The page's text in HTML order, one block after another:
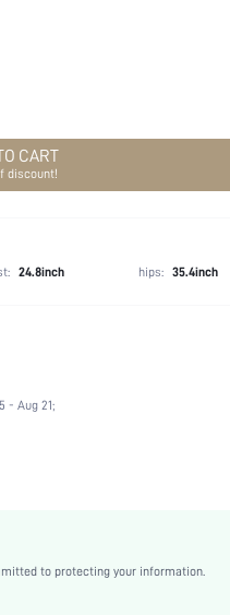
CART
discount!
24.8inch hips: 35.4inch
Metallised Fibre
- Aug 21;
to protecting your information.